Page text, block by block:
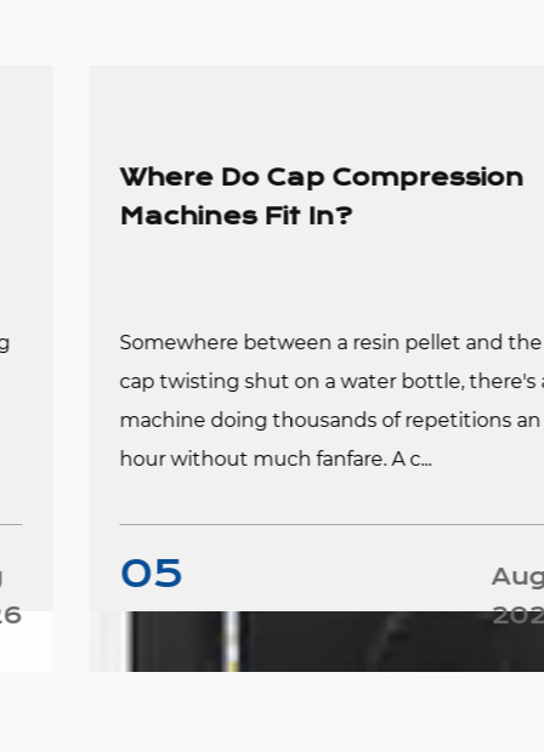
Negotiations are welcome with our company. We
will provide a high-quality, thoughtful service to
Where Do Cap Compression
Machines Fit In?
Somewhere between a resin pellet and the
cap twisting shut on a water bottle, there's a
machine doing thousands of repetitions an
hour without much fanfare. A c...
2026